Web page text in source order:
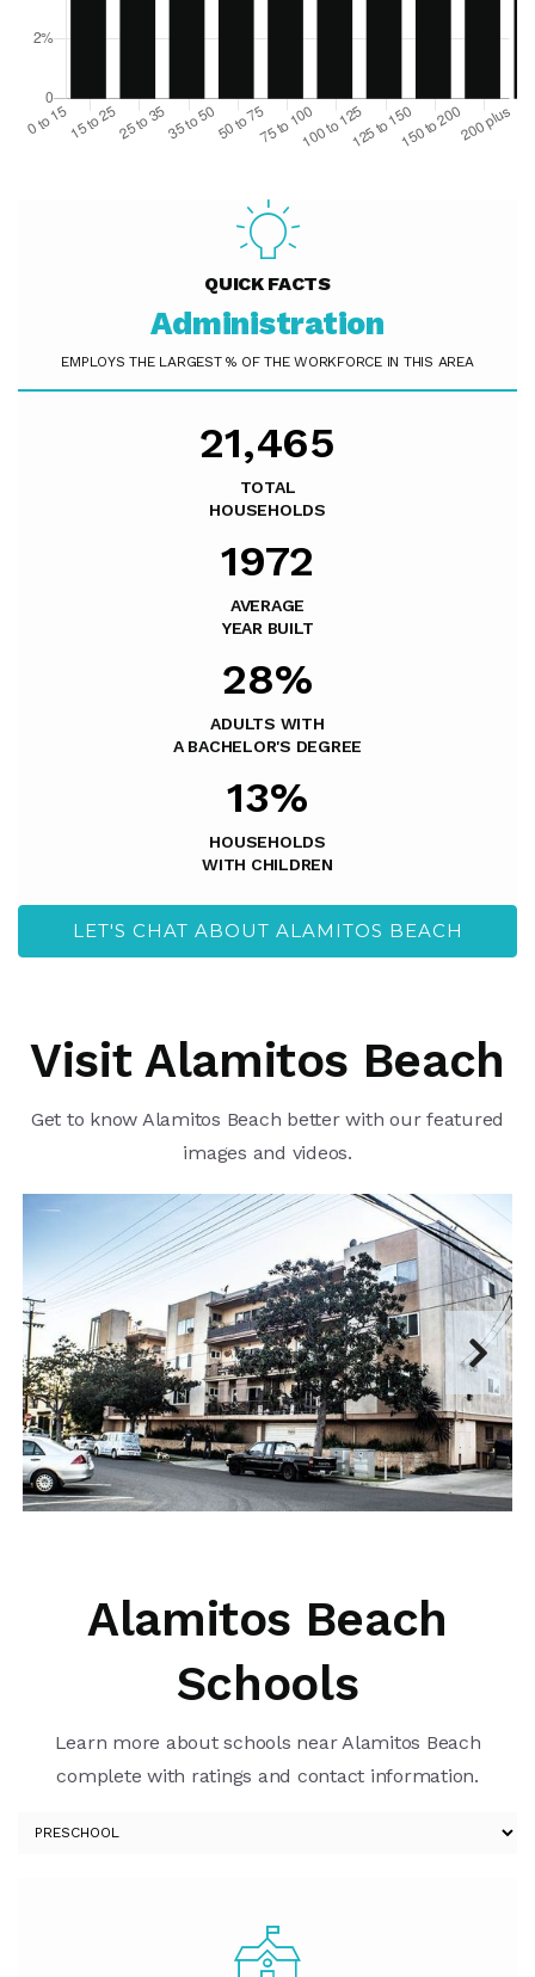
QUICK FACTS
Administration
EMPLOYS THE LARGEST % OF THE WORKFORCE IN THIS AREA
21,465
TOTAL
HOUSEHOLDS
1972
AVERAGE
YEAR BUILT
28%
ADULTS WITH
A BACHELOR'S DEGREE
13%
HOUSEHOLDS
WITH CHILDREN
LET'S CHAT ABOUT ALAMITOS BEACH
Visit Alamitos Beach
Get to know Alamitos Beach better with our featured
images and videos.
Alamitos Beach
Schools
Learn more about schools near Alamitos Beach
complete with ratings and contact information.